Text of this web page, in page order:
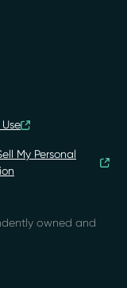
My Personal
owned and